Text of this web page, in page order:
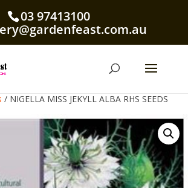
03 97413100
/ NIGELLA MISS JEKYLL ALBA RHS SEEDS